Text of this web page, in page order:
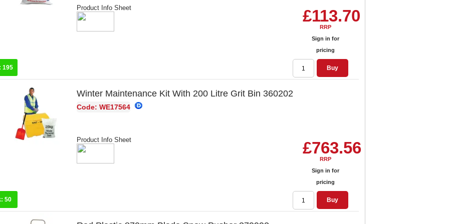
£113.70
RRP
Sign in for
pricing
Buy
Product Info Sheet
195
Winter Maintenance Kit With 200 Litre Grit Bin 360202
Code: WE17564
£763.56
RRP
Sign in for
pricing
Buy
Product Info Sheet
50